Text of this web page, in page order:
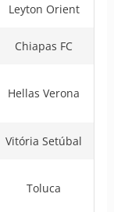
Leyton Orient
Chiapas FC
Hellas Verona
Vitória Setúbal
Toluca